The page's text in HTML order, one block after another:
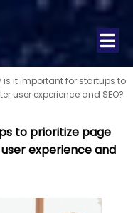
is it important for startups to
user experience and SEO?
to prioritize page
experience and